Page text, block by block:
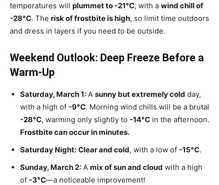
temperatures will plummet to -21°C, with a wind chill of
-28°C. The risk of frostbite is high, so limit time outdoors
and dress in layers if you need to be outside.
Weekend Outlook: Deep Freeze Before a
Warm-Up
Saturday, March 1: A sunny but extremely cold day,
with a high of -9°C. Morning wind chills will be a brutal
-28°C, warming only slightly to -14°C in the afternoon.
Frostbite can occur in minutes.
Saturday Night: Clear and cold, with a low of -15°C.
Sunday, March 2: A mix of sun and cloud with a high
of -3°C—a noticeable improvement!